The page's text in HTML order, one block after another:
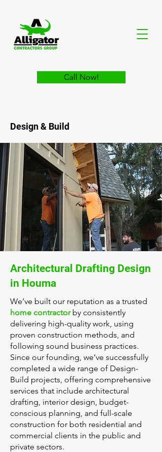
Call Now!
Design & Build
Architectural Drafting Design
in Houma
We’ve built our reputation as a trusted
home contractorby consistently
delivering high-quality work, using
proven construction methods, and
following sound business practices.
Since our founding, we’ve successfully
completed a wide range of Design-
Build projects, offering comprehensive
services that include architectural
drafting, interior design, budget-
conscious planning, and full-scale
construction for both residential and
commercial clients in the public and
private sectors.